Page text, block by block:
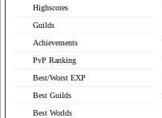
Highscores
Guilds
Achievements
PvP Ranking
Best/Worst EXP
Best Guilds
Best Worlds